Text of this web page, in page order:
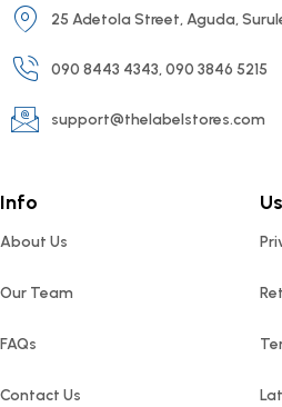
25 Adetola Street, Aguda,
090 8443 4343, 090 3846 5215
support@thelabelstores.com
Info
About Us
Our Team
FAQs
Contact Us